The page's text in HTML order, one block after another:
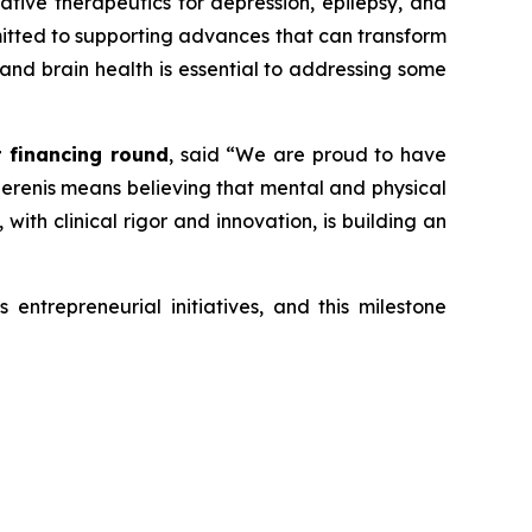
to supporting advances that can transform
brain health is essential to addressing some
financing round, said “We are proud to have
means believing that mental and physical
clinical rigor and innovation, is building an
initiatives, and this milestone